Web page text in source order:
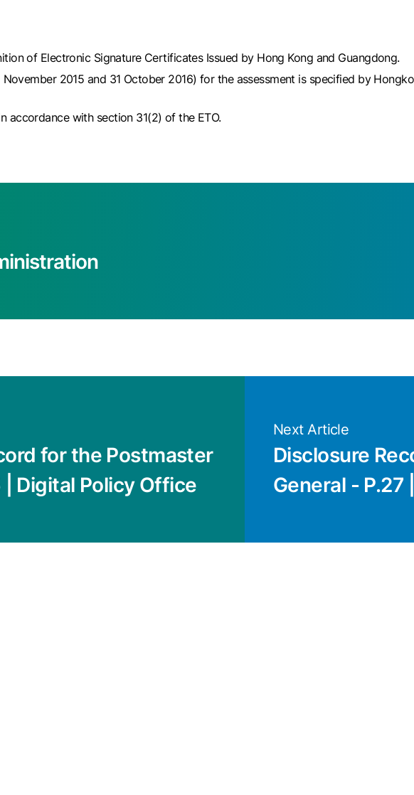
of Electronic Signature Certificates Issued by Hong Kong and Guangdong.
2015 and 31 October 2016) for the assessment is specified by
accordance with section 31(2) of the ETO.
for the Postmaster
| Digital Policy Office
Next Article
Disclosure
General - P.27